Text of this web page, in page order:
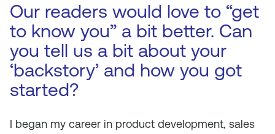
Our readers would love to “get
to know you” a bit better. Can
you tell us a bit about your
‘backstory’ and how you got
started?
I began my career in product development, sales